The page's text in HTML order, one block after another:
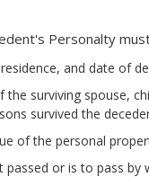
Personalty
and date of
the surviving spouse,
survived the
of the personal
passed or is to pass